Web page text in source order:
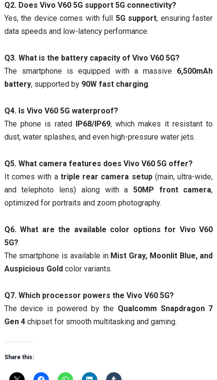
Q2. Does Vivo V60 5G support 5G connectivity?
Yes, the device comes with full 5G support, ensuring faster
data speeds and low-latency performance.
Q3. What is the battery capacity of Vivo V60 5G?
The smartphone is equipped with a massive 6,500mAh
battery, supported by 90W fast charging.
Q4. Is Vivo V60 5G waterproof?
The phone is rated
IP68/IP69, which makes it resistant to
dust, water splashes, and even high-pressure water jets.
Q5. What camera features does Vivo V60 5G offer?
It comes with a triple rear camera setup(main, ultra-wide,
and telephoto lens) along with a 50MP front camera,
optimized for portraits and zoom photography.
Q6. What are the available color options for Vivo V60
5G?
The smartphone is available in Mist Gray, Moonlit Blue, and
Auspicious Gold color variants.
Q7. Which processor powers the Vivo V60 5G?
The device is powered by the Qualcomm Snapdragon 7
Gen 4chipset for smooth multitasking and gaming.
Share this: